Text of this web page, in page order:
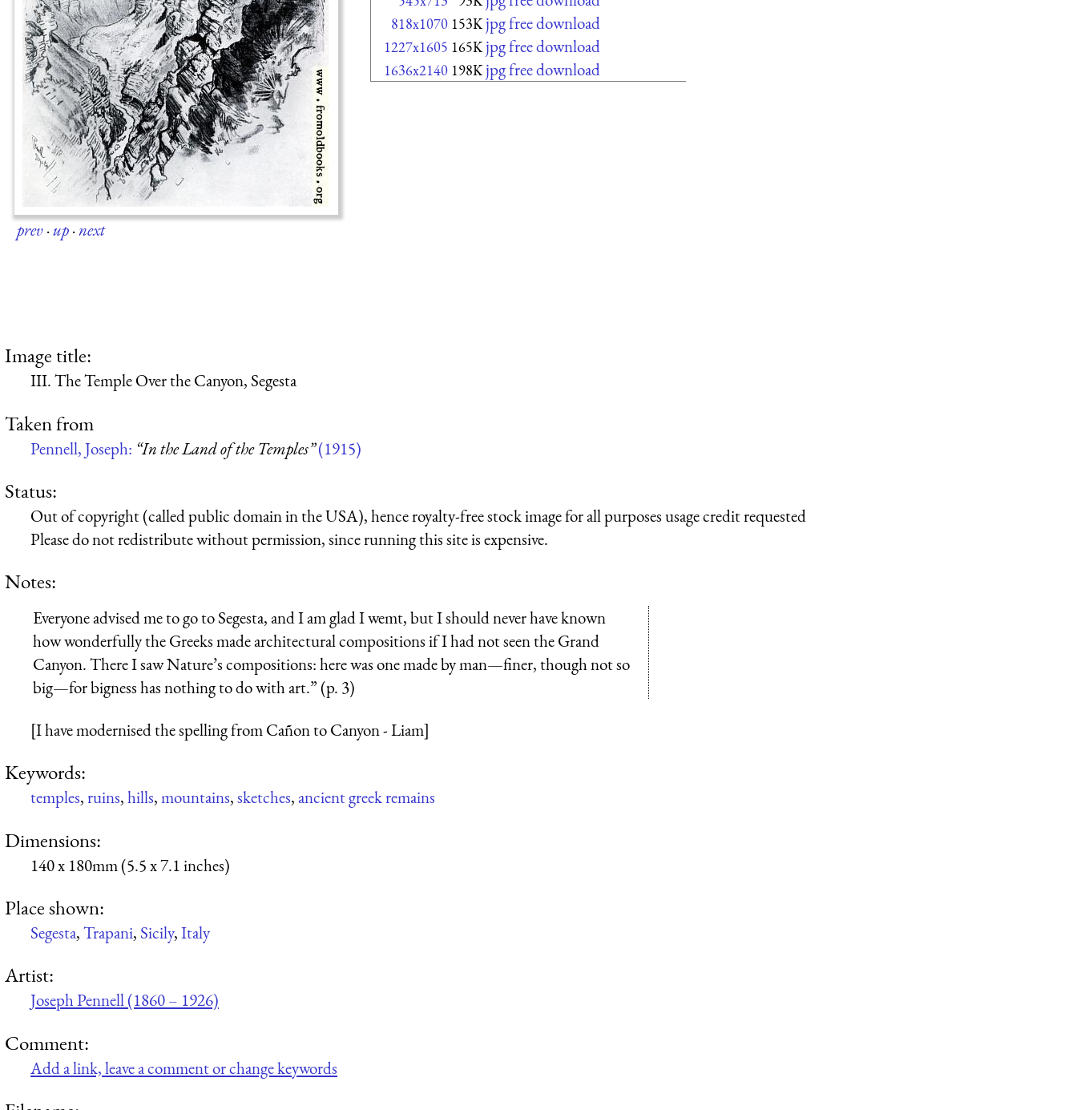
prev·up·next
818x1070 153K jpg free download
1227x1605 165K jpg free download
1636x2140 198K jpg free download
Image title:
III. The Temple Over the Canyon, Segesta
Taken from
Pennell, Joseph: “In the Land of the Temples”(1915)
Status:
Out of copyright (called public domain in the USA), hence royalty-free stock image for all purposes usage credit requested
Please do not redistribute without permission, since running this site is expensive.
Notes:
Everyone advised me to go to Segesta, and I am glad I wemt, but I should never have known
how wonderfully the Greeks made architectural compositions if I had not seen the Grand
Canyon. There I saw Nature’s compositions: here was one made by man—finer, though not so
big—for bigness has nothing to do with art.” (p. 3)
[I have modernised the spelling from Cañon to Canyon - Liam]
Keywords:
temples,ruins,hills,mountains,sketches,ancient greek remains
Dimensions:
140 x 180mm (5.5 x 7.1 inches)
Place shown:
Segesta,Trapani, Sicily,Italy
Artist:
Joseph Pennell (1860 – 1926)
Comment:
Add a link, leave a comment or change keywords